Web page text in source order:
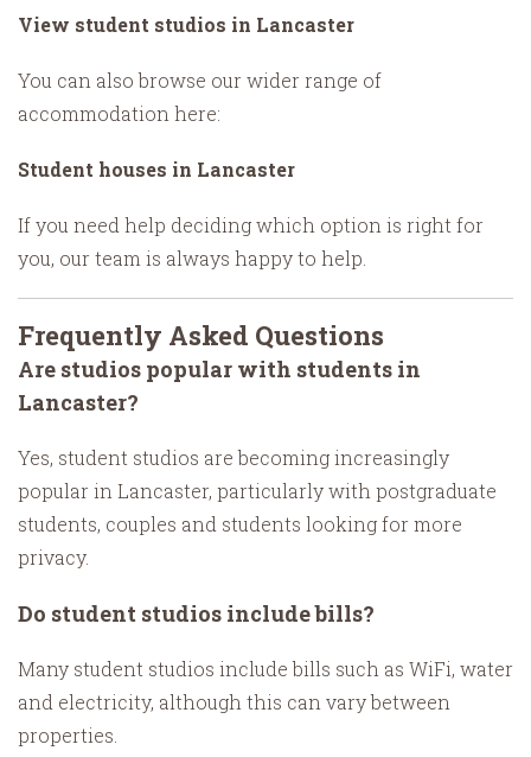
View student studios in Lancaster
You can also browse our wider range of
accommodation here:
Student houses in Lancaster
If you need help deciding which option is right for
you, our team is always happy to help.
Frequently Asked Questions
Are studios popular with students in
Lancaster?
Yes, student studios are becoming increasingly
popular in Lancaster, particularly with postgraduate
students, couples and students looking for more
privacy.
Do student studios include bills?
Many student studios include bills such as WiFi, water
and electricity, although this can vary between
properties.